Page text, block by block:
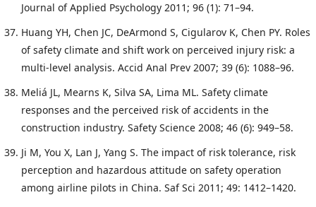
Journal of Applied Psychology 2011; 96 (1): 71–94.
Huang YH, Chen JC, DeArmond S, Cigularov K, Chen PY. Roles
of safety climate and shift work on perceived injury risk: a
multi-level analysis. Accid Anal Prev 2007; 39 (6): 1088–96.
Meliá JL, Mearns K, Silva SA, Lima ML. Safety climate
responses and the perceived risk of accidents in the
construction industry. Safety Science 2008; 46 (6): 949–58.
Ji M, You X, Lan J, Yang S. The impact of risk tolerance, risk
perception and hazardous attitude on safety operation
among airline pilots in China. Saf Sci 2011; 49: 1412–1420.